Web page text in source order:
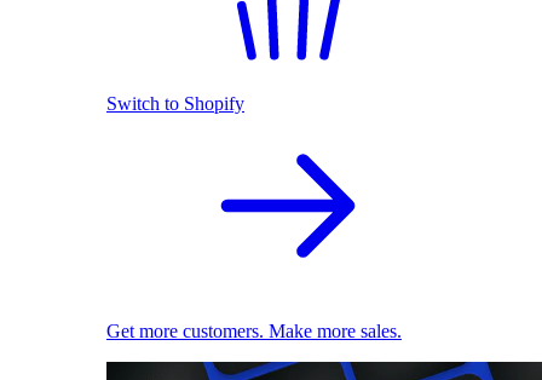
Switch to Shopify
Get more customers. Make more sales.